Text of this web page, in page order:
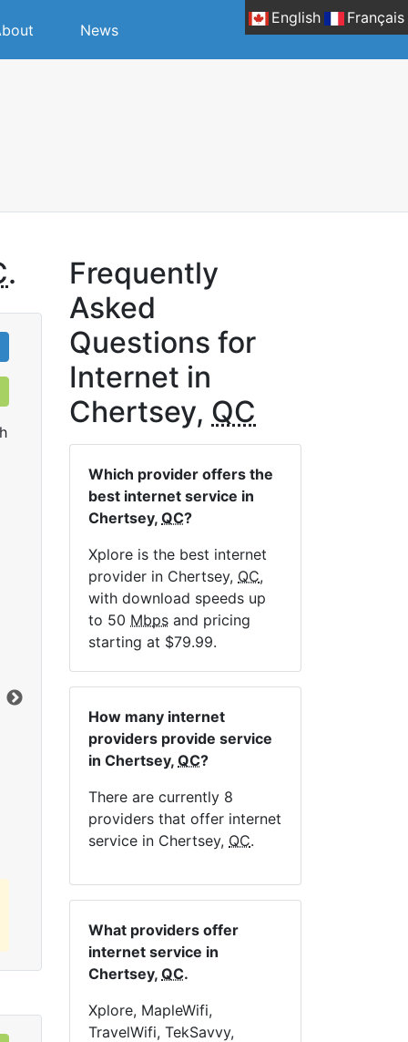
English Français
News
.
Sat 25
$119.99
per month for 12 months
Installation Fee:$49.00
Data Cap:
Unlimited
Download:25
Mbps
Upload:
1Mbps
Order Now
Frequently
Asked
Questions for
Internet in
Chertsey, QC
Which provider offers the
best internet service in
Chertsey, QC?
Xplore is the best internet
provider in Chertsey, QC,
with download speeds up
to 50 Mbps and pricing
starting at $79.99.
How many internet
providers provide service
in Chertsey, QC?
There are currently 8
providers that offer internet
service in Chertsey, QC.
What providers offer
internet service in
Chertsey, QC.
Xplore, MapleWifi,
TravelWifi, TekSavvy,